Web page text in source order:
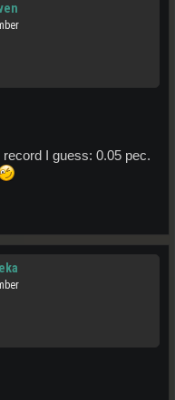
I guess: 0.05 pec.